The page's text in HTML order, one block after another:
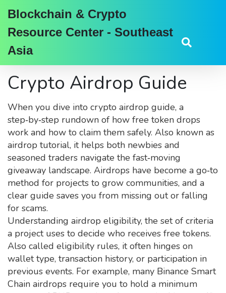
Blockchain & Crypto
Resource Center - Southeast
Asia
Crypto Airdrop Guide
When you dive into crypto airdrop guide, a
step‑by‑step rundown of how free token drops
work and how to claim them safely. Also known as
airdrop tutorial, it helps both newbies and
seasoned traders navigate the fast‑moving
giveaway landscape. Airdrops have become a go‑to
method for projects to grow communities, and a
clear guide saves you from missing out or falling
for scams.
Understanding airdrop eligibility, the set of criteria
a project uses to decide who receives free tokens.
Also called eligibility rules, it often hinges on
wallet type, transaction history, or participation in
previous events. For example, many Binance Smart
Chain airdrops require you to hold a minimum